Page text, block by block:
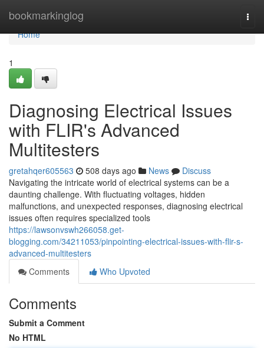
bookmarkinglog
Home
Home
1
Diagnosing Electrical Issues
with FLIR's Advanced
Multitesters
gretahqer605563 508 days ago News
Discuss
Navigating the intricate world of electrical systems can be a
daunting challenge. With fluctuating voltages, hidden
malfunctions, and unexpected responses, diagnosing electrical
issues often requires specialized tools
https://lawsonvswh266058.get-
blogging.com/34211053/pinpointing-electrical-issues-with-flir-s-
advanced-multitesters
Comments
Who Upvoted
Comments
Submit a Comment
No HTML